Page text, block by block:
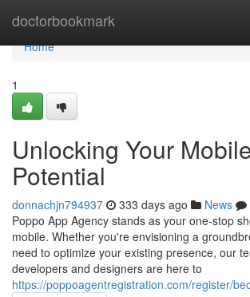
doctorbookmark
Home
Home
1
Unlocking Your
Potential
donnachjn794937 333 days ago News
Poppo App Agency stands as your one-stop
mobile. Whether you're envisioning a
need to optimize your existing presence, our
developers and designers are here to
https://poppoagentregistration.com/register/